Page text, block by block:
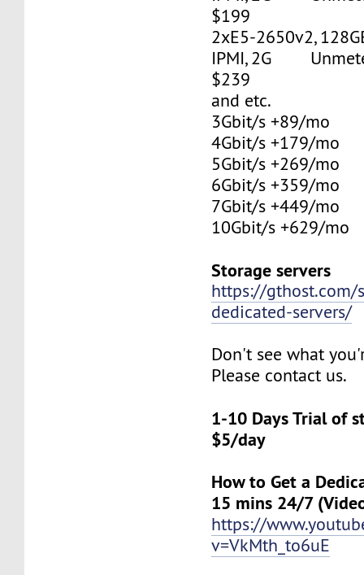
$199
2xE5-2650v2,
IPMI, 2G
$239
and etc.
3Gbit/s +89/mo
4Gbit/s +179/mo
5Gbit/s +269/mo
6Gbit/s +359/mo
7Gbit/s +449/mo
10Gbit/s +629/mo
Storage servers
https://gthost.com/
dedicated-servers/
Don't see what
Please contact us.
1-10 Days Trial of
$5/day
How to Get a
15 mins 24/7
https://
v=VkMth_to6uE